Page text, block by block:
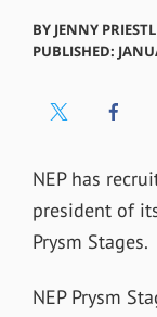
BY JENNY
PUBLISHED:
NEP has
president of
Prysm Stages.
NEP Prysm